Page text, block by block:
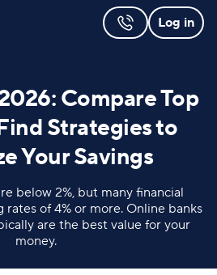
Log in
Compare Top
Strategies to
Your Savings
below 2%, but many financial
of 4% or more. Online banks
are the best value for your
money.